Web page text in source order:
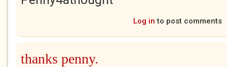
Log in to post comments
thanks penny.